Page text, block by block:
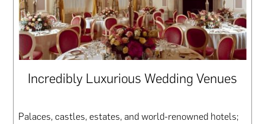
Incredibly Luxurious Wedding Venues
Palaces, castles, estates, and world-renowned hotels;